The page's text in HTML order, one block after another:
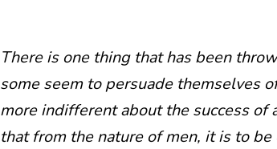
There is one thing that has been
some seem to persuade themselves
more indifferent about the success of
that from the nature of men, it is to